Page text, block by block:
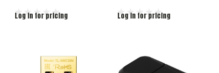
Log in for pricing Log in for pricing